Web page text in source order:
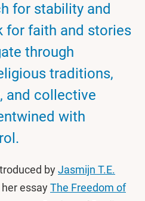
for stability and
for faith and stories
through
traditions,
and collective
with
byJasmijn T.E.
essayThe Freedom of